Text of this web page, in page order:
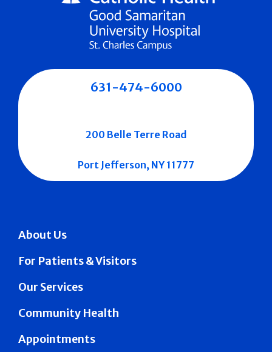
About Us
For Patients & Visitors
Our Services
Community Health
Appointments
631-474-6000
200 Belle Terre Road
Port Jefferson, NY 11777